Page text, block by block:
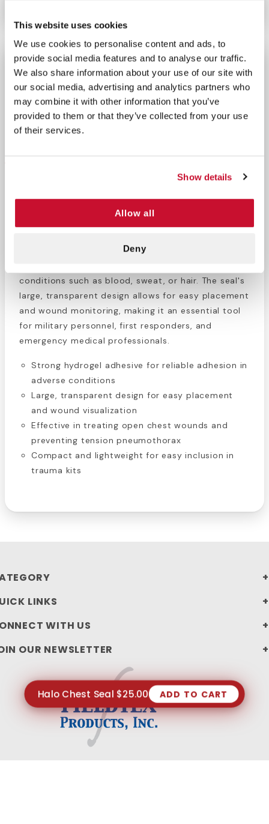
This website uses cookies
We use cookies to personalise content and ads, to
provide social media features and to analyse our traffic.
We also share information about your use of our site with
our social media, advertising and analytics partners who
may combine it with other information that you’ve
provided to them or that they’ve collected from your use
of their services.
Show details
Allow all
Deny
Halo Chest Seal
Only 5 left for immediate delivery.
− + ADD TO CART
Return Policy
occlusive dressing designed for the treatment of
and gunshot wounds. Its advanced hydrogel
conditions such as blood, sweat, or hair. The seal's
large, transparent design allows for easy placement
and wound monitoring, making it an essential tool
for military personnel, first responders, and
emergency medical professionals.
Strong hydrogel adhesive for reliable adhesion in
adverse conditions
Large, transparent design for easy placement
and wound visualization
Effective in treating open chest wounds and
preventing tension pneumothorax
Compact and lightweight for easy inclusion in
trauma kits
LINKS
WITH US
OUR NEWSLETTER
Halo Chest Seal $25.00 ADD TO CART